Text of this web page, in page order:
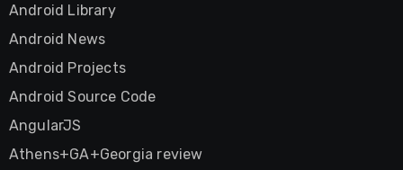
Android Library
Android News
Android Projects
Android Source Code
AngularJS
Athens+GA+Georgia review